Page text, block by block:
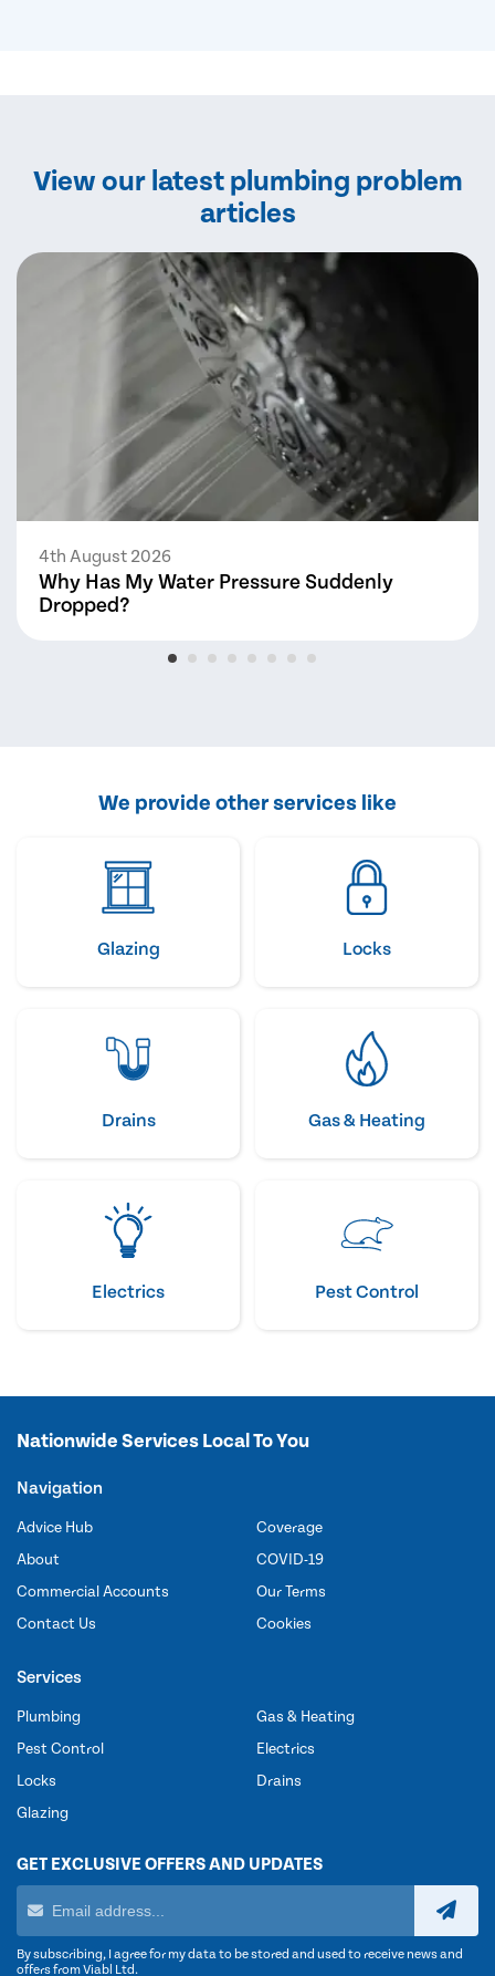
View our latest plumbing problem
articles
4th August 2026
Why Has My Water Pressure Suddenly
Dropped?
We provide other services like
Glazing Locks
Drains Gas & Heating
Electrics Pest Control
Nationwide Services Local To You
Navigation
Advice Hub
About
Commercial Accounts
Contact Us
Coverage
COVID-19
Our Terms
Cookies
Services
Plumbing
Pest Control
Locks
Glazing
Gas & Heating
Electrics
Drains
GET EXCLUSIVE OFFERS AND UPDATES
By subscribing, I agree for my data to be stored and used to receive news and
offers from Viabl Ltd.